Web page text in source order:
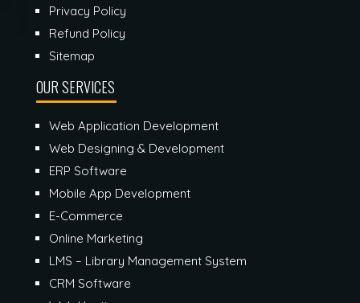
Privacy Policy
Refund Policy
Sitemap
OUR SERVICES
Web Application Development
Web Designing & Development
ERP Software
Mobile App Development
E-Commerce
Online Marketing
LMS – Library Management System
CRM Software